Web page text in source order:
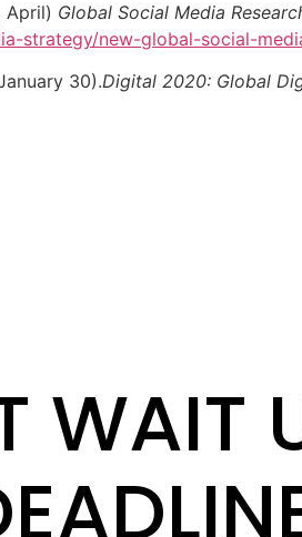
April) Global Social Media
strategy/new-global-social-
30).Digital 2020: Global
WAIT